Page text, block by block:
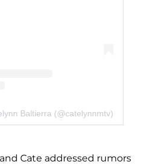
Baltierra (@catelynnmtv)
Cate addressed rumors